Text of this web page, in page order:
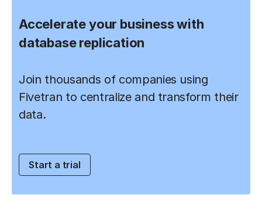
Accelerate your business with
database replication
Join thousands of companies using
Fivetran to centralize and transform their
data.
Start a trial